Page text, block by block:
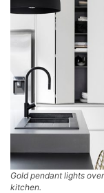
Gold pendant lights
kitchen.